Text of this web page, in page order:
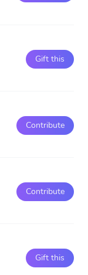
Gift this
Contribute
Contribute
Gift this